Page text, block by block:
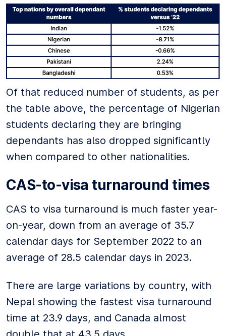
Of that reduced number of students, as per
the table above, the percentage of Nigerian
students declaring they are bringing
dependants has also dropped significantly
when compared to other nationalities.
CAS-to-visa turnaround times
CAS to visa turnaround is much faster year-
on-year, down from an average of 35.7
calendar days for September 2022 to an
average of 28.5 calendar days in 2023.
There are large variations by country, with
Nepal showing the fastest visa turnaround
time at 23.9 days, and Canada almost